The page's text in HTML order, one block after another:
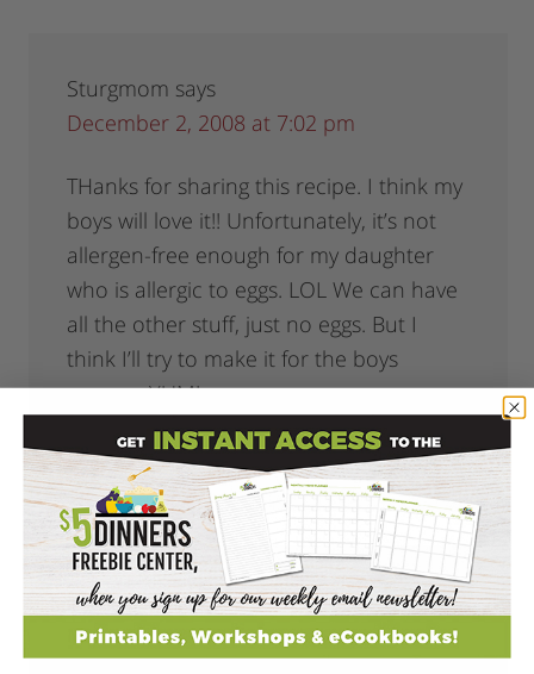
Sturgmom says
December 2, 2008 at 7:02 pm
THanks for sharing this recipe. I think my
boys will love it!! Unfortunately, it’s not
allergen-free enough for my daughter
who is allergic to eggs. LOL We can have
all the other stuff, just no eggs. But I
think I’ll try to make it for the boys
anyway. YUM!
Reply
Evolving Mommy Catherine says
December 2, 2008 at 7:47 pm